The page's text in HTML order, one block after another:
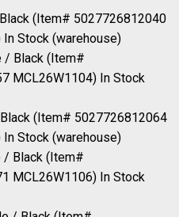
(Item# 5027726812040
In Stock (warehouse)
/ Black (Item#
MCL26W1104) In Stock
(Item# 5027726812064
In Stock (warehouse)
/ Black (Item#
MCL26W1106) In Stock
/ Black (Item#